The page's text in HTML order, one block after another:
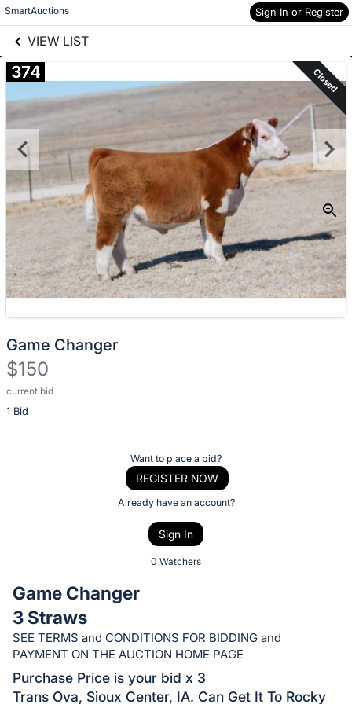
SmartAuctions Sign In or Register
VIEW LIST
Skip to items
information
374 Closed
Game Changer
$150
current bid
1 Bid
Description
of
bid
on
this
item.
Sign
Want to place a bid?
REGISTER NOW
Already have an account?
Sign In
0 Watchers
Game Changer
3 Straws
SEE TERMS and CONDITIONS FOR BIDDING and
PAYMENT ON THE AUCTION HOME PAGE
Purchase Price is your bid x 3
Trans Ova, Sioux Center, IA. Can Get It To Rocky